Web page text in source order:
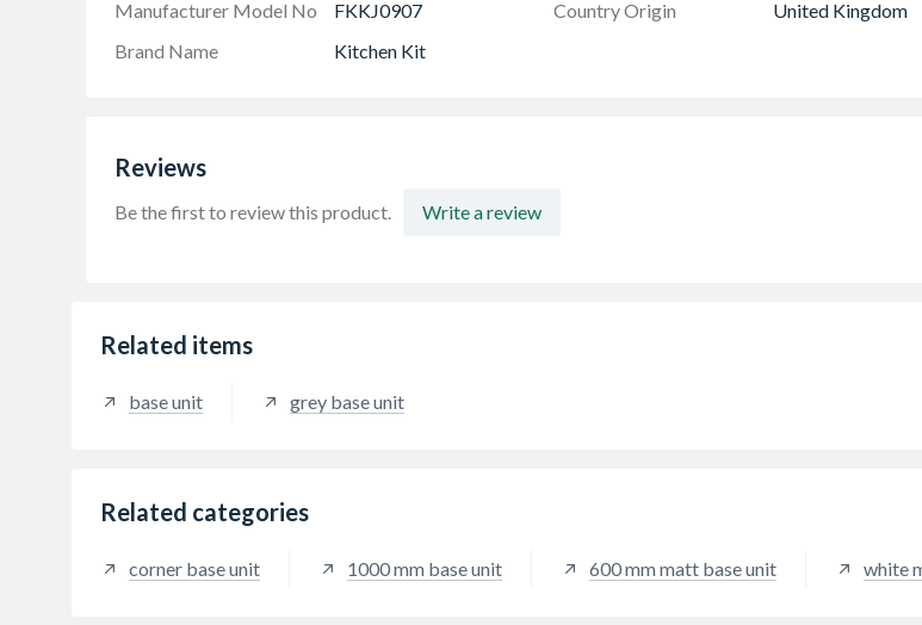
Manufacturer Model No
FKKJ0907 Country Origin
United Kingdom
Brand Name
Kitchen Kit
Reviews
Be the first to review this product. Write a review
Related items
base unit grey base unit
Related categories
corner base unit 1000 mm base unit 600 mm matt base unit white